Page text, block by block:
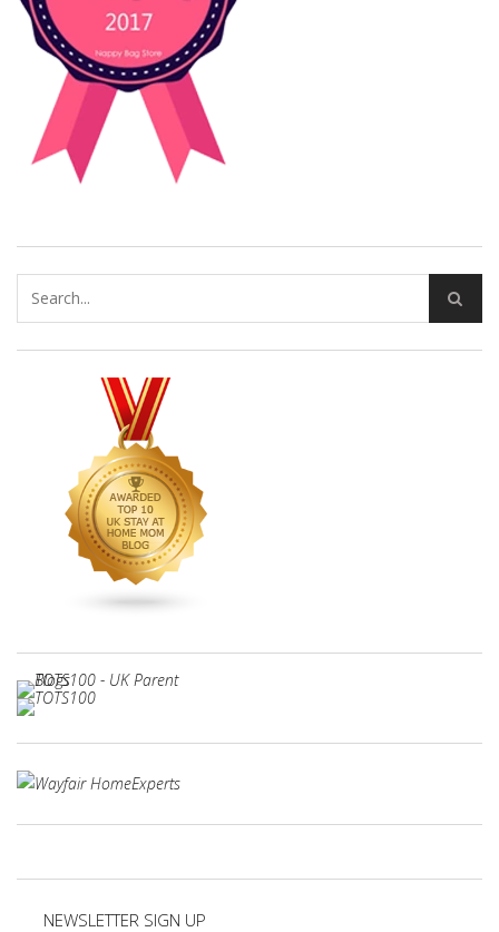
NEWSLETTER SIGN UP